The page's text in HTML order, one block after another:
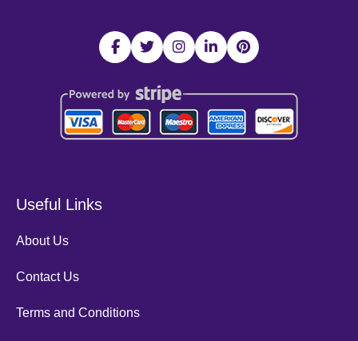
Useful Links
About Us
Contact Us
Terms and Conditions